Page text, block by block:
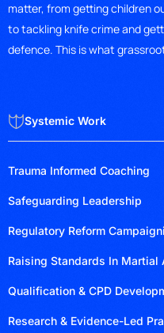
matter, from getting children
to tackling knife crime and
defence. This is what
Systemic Work
Trauma Informed Coaching
Safeguarding Leadership
Regulatory Reform
Raising Standards In Martial
Qualification & CPD
Research & Evidence-Led